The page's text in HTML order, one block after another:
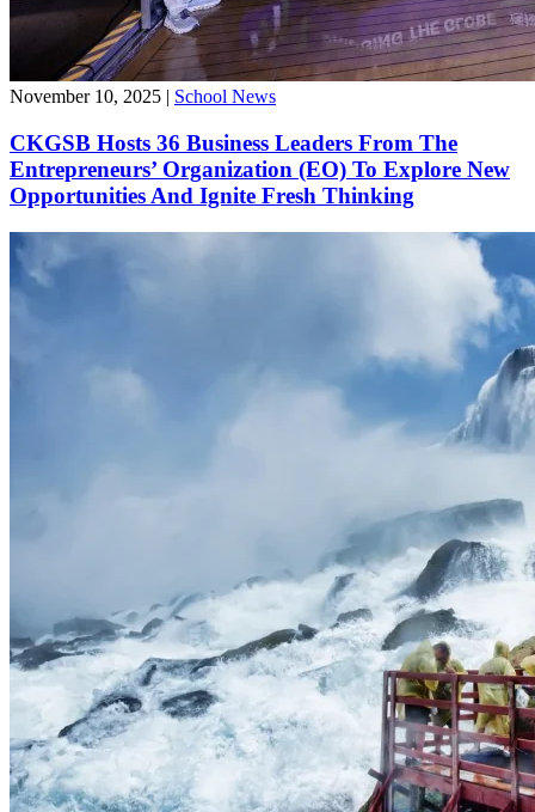
November 10, 2025 School News
CKGSB Hosts 36 Business Leaders From The
Entrepreneurs’ Organization (EO) To Explore New
Opportunities And Ignite Fresh Thinking